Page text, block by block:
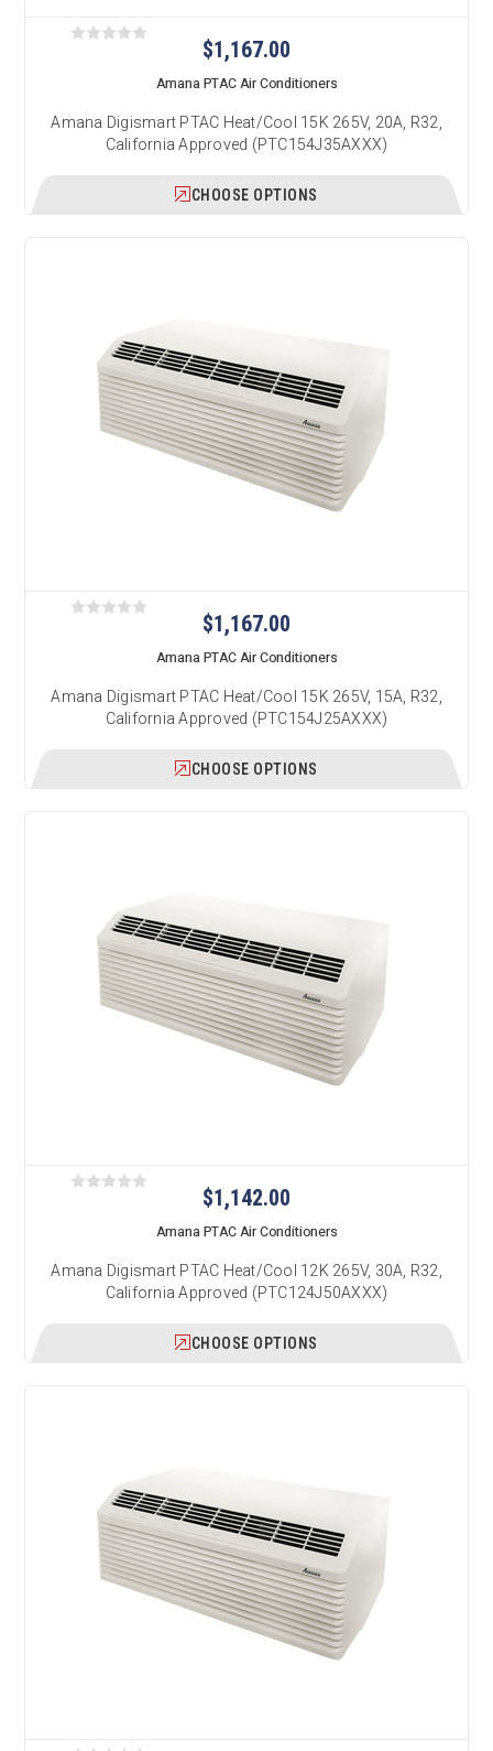
$1,167.00
Amana PTAC Air Conditioners
Amana Digismart PTAC Heat/Cool 15K 265V, 20A, R32,
California Approved (PTC154J35AXXX)
CHOOSE OPTIONS
$1,167.00
Amana PTAC Air Conditioners
Amana Digismart PTAC Heat/Cool 15K 265V, 15A, R32,
California Approved (PTC154J25AXXX)
CHOOSE OPTIONS
$1,142.00
Amana PTAC Air Conditioners
Amana Digismart PTAC Heat/Cool 12K 265V, 30A, R32,
California Approved (PTC124J50AXXX)
CHOOSE OPTIONS